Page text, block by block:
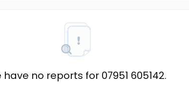
have no reports for 07951 605142.